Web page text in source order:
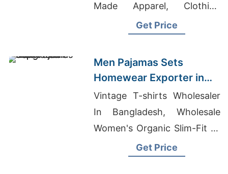
Made Apparel, Clothing
ManufactureGet Price
Men Pajamas Sets
Homewear Exporter in
Bangladesh
Vintage T-shirts Wholesaler
In Bangladesh, Wholesale
Women's Organic Slim-Fit T-
shirt, OEM Women's Shirts
Get Price